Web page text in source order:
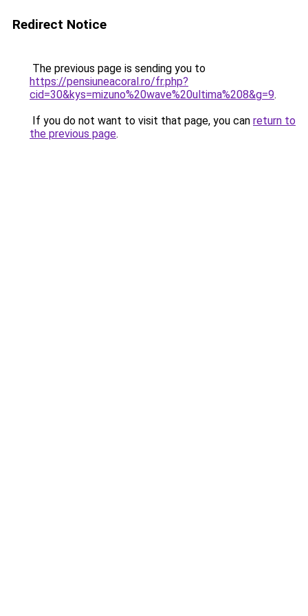
Redirect Notice
The previous page is sending you to
https://pensiuneacoral.ro/fr.php?
cid=30&kys=mizuno%20wave%20ultima%208&g=9.
If you do not want to visit that page, you can return to
the previous page.